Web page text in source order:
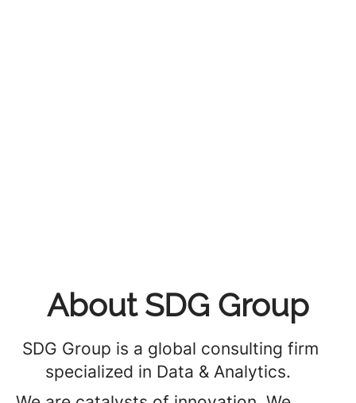
About SDG Group
SDG Group is a global consulting firm
specialized in Data & Analytics.